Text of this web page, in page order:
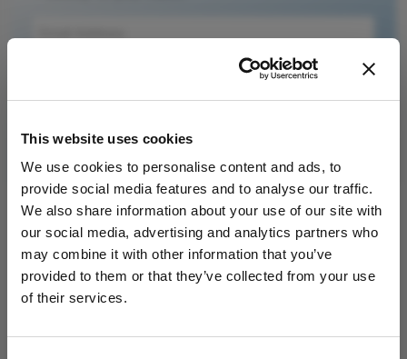
This website uses cookies
We use cookies to personalise content and ads, to
provide social media features and to analyse our traffic.
We also share information about your use of our site with
our social media, advertising and analytics partners who
may combine it with other information that you’ve
provided to them or that they’ve collected from your use
of their services.
I have read and understand thePrivacy
Notice
Subscribe